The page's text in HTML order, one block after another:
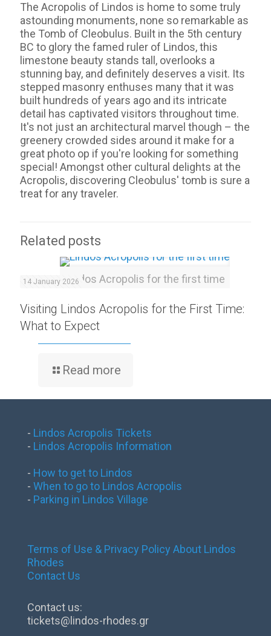
The Acropolis of Lindos is home to some truly
astounding monuments, none so remarkable as
the Tomb of Cleobulus. Built in the 5th century
BC to glory the famed ruler of Lindos, this
limestone beauty stands tall, overlooks a
stunning bay, and definitely deserves a visit. Its
stepped masonry enthuses many that it was
built hundreds of years ago and its intricate
detail has captivated visitors throughout time.
It's not just an architectural marvel though – the
greenery crowded sides around it make for a
great photo op if you're looking for something
special! Amongst other cultural delights at the
Acropolis, discovering Cleobulus' tomb is sure a
treat for any traveler.
Related posts
Lindos Acropolis for the first time
14 January 2026
Visiting Lindos Acropolis for the First Time:
What to Expect
Read more
- Lindos Acropolis Tickets
- Lindos Acropolis Information
- How to get to Lindos
- When to go to Lindos Acropolis
- Parking in Lindos Village
Terms of Use & Privacy Policy About Lindos
Rhodes
Contact Us
Contact us:
tickets@lindos-rhodes.gr